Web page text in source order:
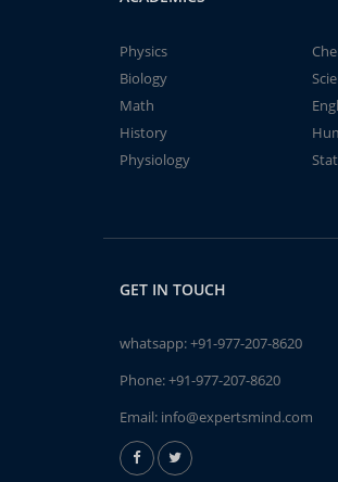
Physics
Biology
Math
History
Physiology
GET IN TOUCH
whatsapp:+91-977-207-8620
Phone:+91-977-207-8620
Email: info@expertsmind.com